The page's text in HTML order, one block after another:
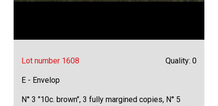
Lot number 1608 Quality: 0
E - Envelop
N° 3 "10c. brown", 3 fully margined copies, N° 5